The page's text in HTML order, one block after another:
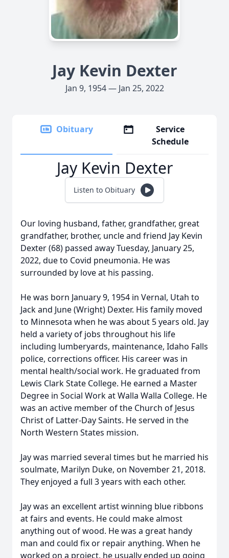
Jay Kevin Dexter
Jan 9, 1954 — Jan 25, 2022
Obituary
Service
Schedule
Jay Kevin Dexter
Listen to Obituary
Our loving husband, father, grandfather, great
grandfather, brother, uncle and friend Jay Kevin
Dexter (68) passed away Tuesday, January 25,
2022, due to Covid pneumonia. He was
surrounded by love at his passing.
He was born January 9, 1954 in Vernal, Utah to
Jack and June (Wright) Dexter. His family moved
to Minnesota when he was about 5 years old. Jay
held a variety of jobs throughout his life
including lumberyards, maintenance, Idaho Falls
police, corrections officer. His career was in
mental health/social work. He graduated from
Lewis Clark State College. He earned a Master
Degree in Social Work at Walla Walla College. He
was an active member of the Church of Jesus
Christ of Latter-Day Saints. He served in the
North Western States mission.
Jay was married several times but he married his
soulmate, Marilyn Duke, on November 21, 2018.
They enjoyed a full 3 years with each other.
Jay was an excellent artist winning blue ribbons
at fairs and events. He could make almost
anything out of wood. He was a great handy
man and could fix or repair anything. When he
worked on a project, he usually ended up going